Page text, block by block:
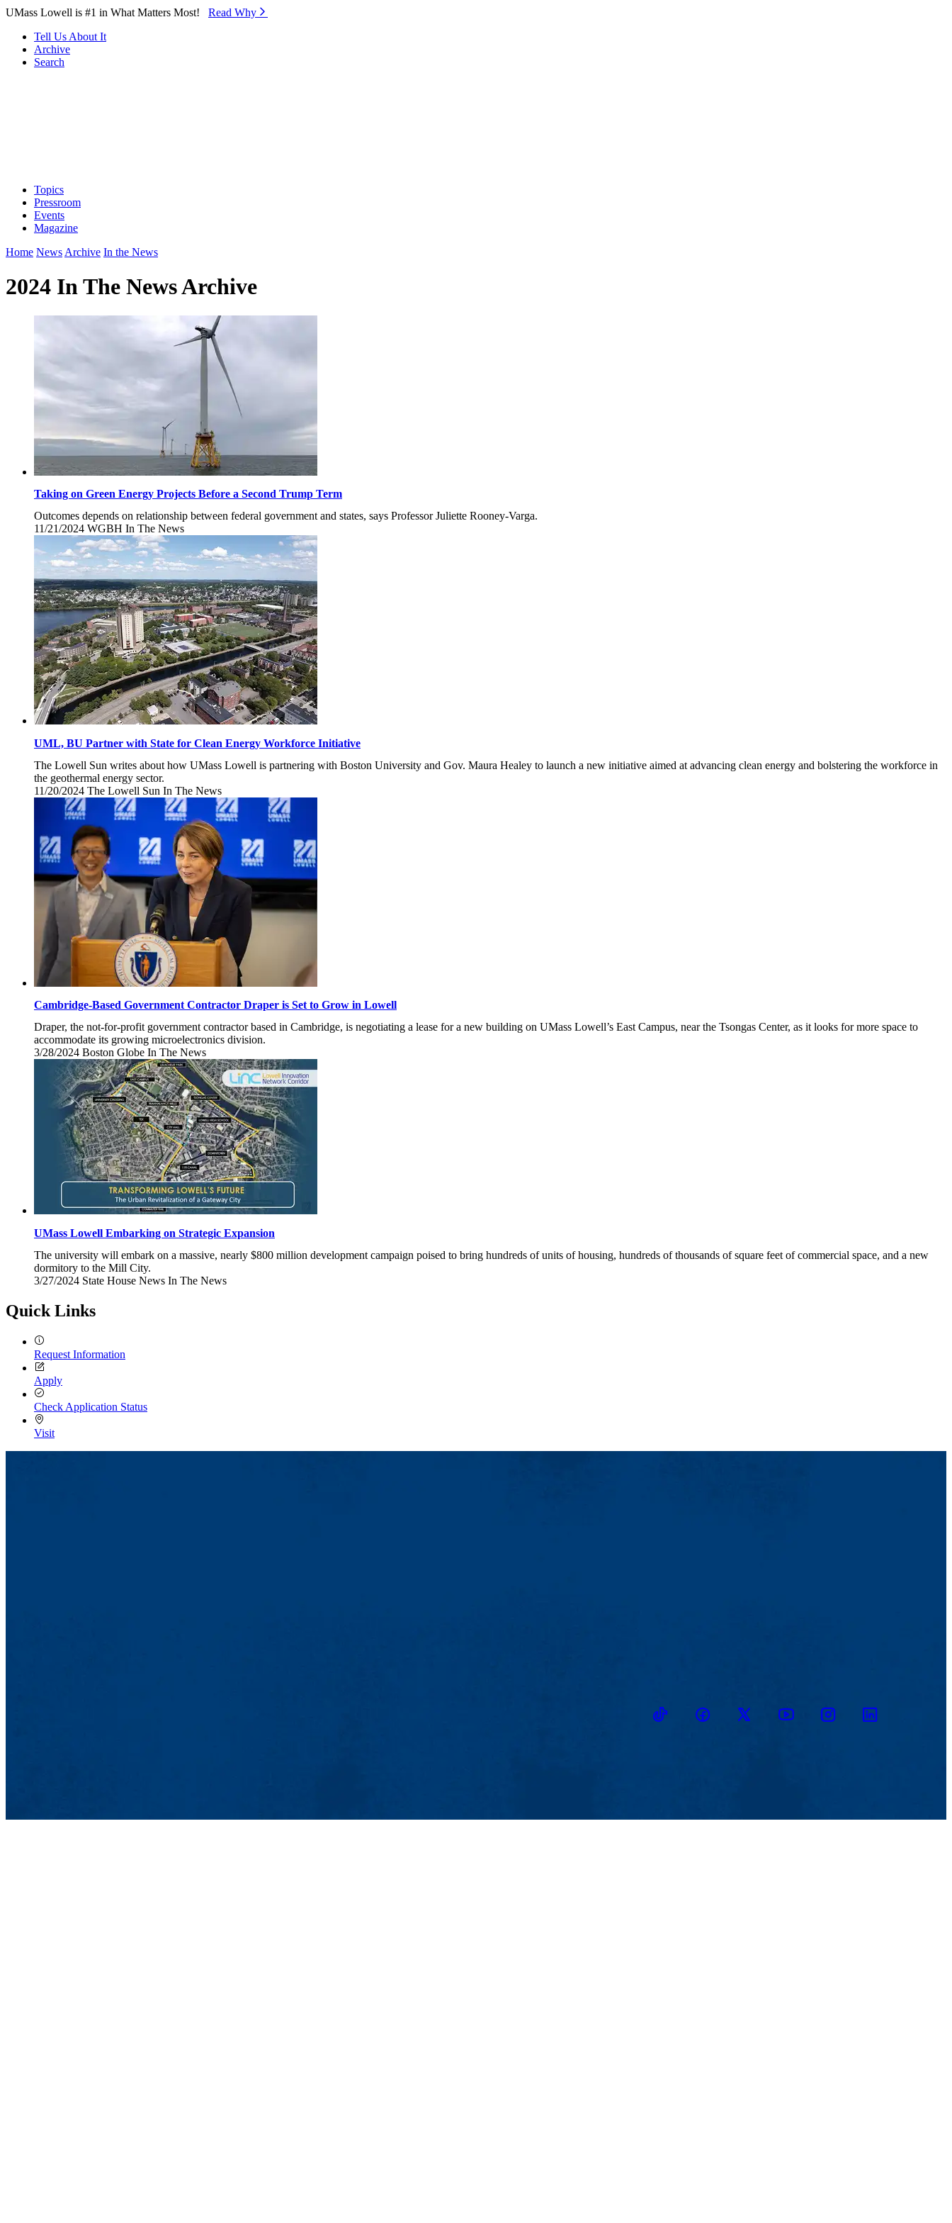
Skip to Main Content
UMass Lowell is #1 in What Matters Most! Read Why⁠
Tell Us About It
Archive
Search
Topics
Pressroom
Events
Magazine
Home News Archive In the News
2024 In The News Archive
Taking on Green Energy Projects Before a Second Trump Term
Outcomes depends on relationship between federal government and states, says Professor Juliette Rooney-Varga.
11/21/2024 Thursday,
November
21,
2024
WGBH In The News
UML, BU Partner with State for Clean Energy Workforce Initiative
The Lowell Sun writes about how UMass Lowell is partnering with Boston University and Gov. Maura Healey to launch a new initiative aimed at advancing clean energy and bolstering the workforce in
the geothermal energy sector.
11/20/2024 Wednesday,
November
2024
The Lowell Sun In The News
Cambridge-Based Government Contractor Draper is Set to Grow in Lowell
Draper, the not-for-profit government contractor based in Cambridge, is negotiating a lease for a new building on UMass Lowell’s East Campus, near the Tsongas Center, as it looks for more space to
accommodate its growing microelectronics division.
3/28/2024 Thursday,
March
28,
2024
Boston Globe In The News
UMass Lowell Embarking on Strategic Expansion
The university will embark on a massive, nearly $800 million development campaign poised to bring hundreds of units of housing, hundreds of thousands of square feet of commercial space, and a new
dormitory to the Mill City.
3/27/2024 Wednesday,
27,
2024
State House News In The News
Quick Links
Request Information
Apply
Check Application Status
Visit
TikTokFacebookTwitter YoutubeInstagramLinkedin